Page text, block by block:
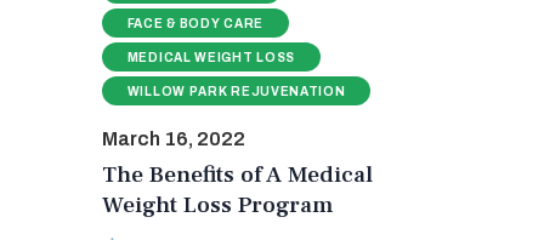
FACE & BODY CARE
MEDICAL WEIGHT LOSS
WILLOW PARK REJUVENATION
March 16, 2022
The Benefits of A Medical
Weight Loss Program